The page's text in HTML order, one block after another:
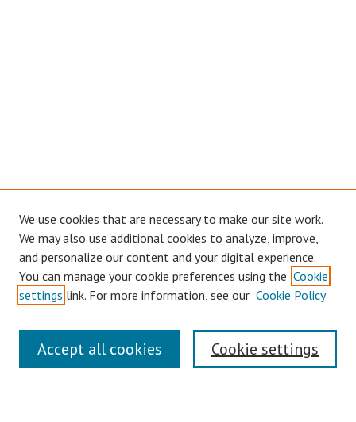
Browse
Collections
Disciplines
Authors
Search
Enter search terms:
We use cookies that are necessary to make our site work.
We may also use additional cookies to analyze, improve,
and personalize our content and your digital experience.
You can manage your cookie preferences using the Cookie
settings link. For more information, see our Cookie Policy
Cookie settings
Accept all cookies